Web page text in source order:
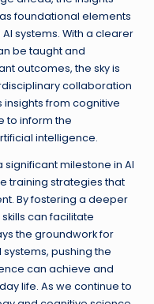
foundational elements
systems. With a clearer
be taught and
outcomes, the sky is
collaboration
insights from cognitive
to inform the
intelligence.
significant milestone in AI
training strategies that
By fostering a deeper
can facilitate
the groundwork for
pushing the
can achieve and
life. As we continue to